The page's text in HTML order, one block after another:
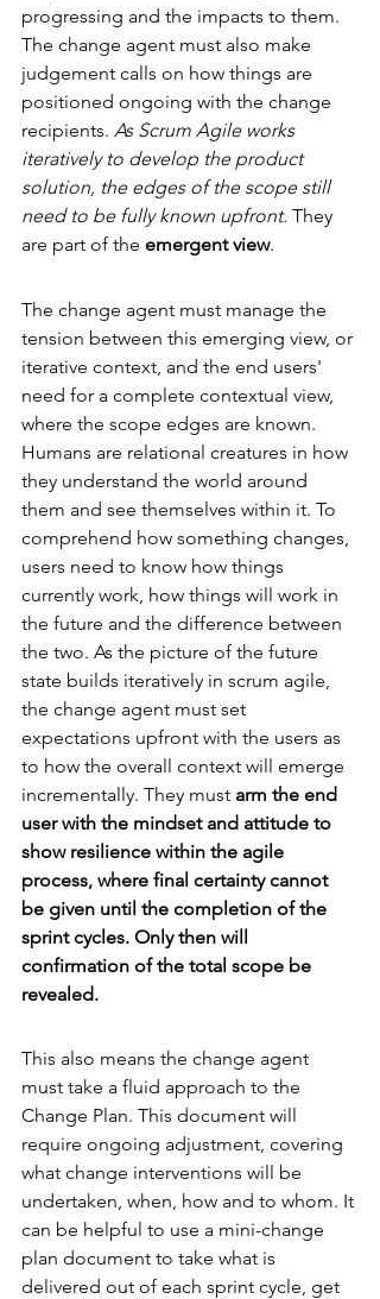
progressing and the impacts to them.
The change agent must also make
judgement calls on how things are
positioned ongoing with the change
recipients. As Scrum Agile works
iteratively to develop the product
solution, the edges of the scope still
need to be fully known upfront. They
are part of the emergent view.
The change agent must manage the
tension between this emerging view, or
iterative context, and the end users'
need for a complete contextual view,
where the scope edges are known.
Humans are relational creatures in how
they understand the world around
them and see themselves within it. To
comprehend how something changes,
users need to know how things
currently work, how things will work in
the future and the difference between
the two. As the picture of the future
state builds iteratively in scrum agile,
the change agent must set
expectations upfront with the users as
to how the overall context will emerge
incrementally. They must arm the end
user with the mindset and attitude to
show resilience within the agile
process, where final certainty cannot
be given until the completion of the
sprint cycles. Only then will
confirmation of the total scope be
revealed.
This also means the change agent
must take a fluid approach to the
Change Plan. This document will
require ongoing adjustment, covering
what change interventions will be
undertaken, when, how and to whom. It
can be helpful to use a mini-change
plan document to take what is
delivered out of each sprint cycle, get